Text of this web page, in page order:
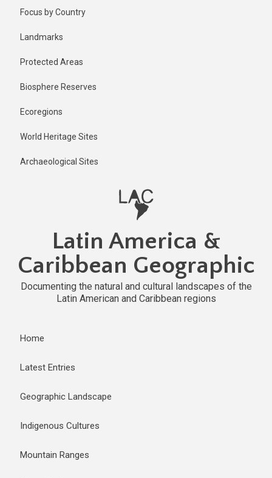
Focus by Country
Landmarks
Protected Areas
Biosphere Reserves
Ecoregions
World Heritage Sites
Archaeological Sites
Latin America &
Caribbean Geographic
Documenting the natural and cultural landscapes of the
Latin American and Caribbean regions
Home
Latest Entries
Geographic Landscape
Indigenous Cultures
Mountain Ranges